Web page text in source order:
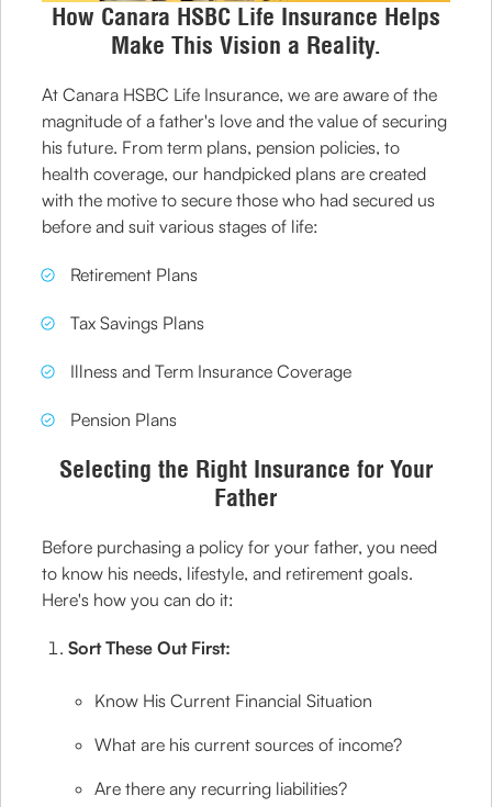
How Canara HSBC Life Insurance Helps
Make This Vision a Reality.
At Canara HSBC Life Insurance, we are aware of the
magnitude of a father's love and the value of securing
his future. From term plans, pension policies, to
health coverage, our handpicked plans are created
with the motive to secure those who had secured us
before and suit various stages of life:
Retirement Plans
Tax Savings Plans
Illness and Term Insurance Coverage
Pension Plans
Selecting the Right Insurance for Your
Father
Before purchasing a policy for your father, you need
to know his needs, lifestyle, and retirement goals.
Here's how you can do it:
Sort These Out First:
Know His Current Financial Situation
What are his current sources of income?
Are there any recurring liabilities?